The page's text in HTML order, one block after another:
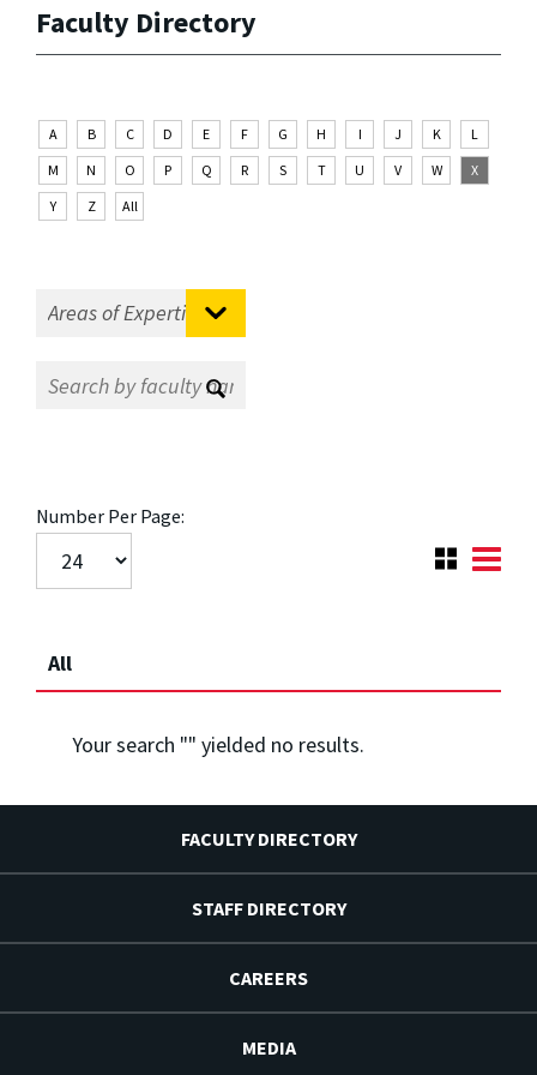
Faculty Directory
A B C D E F G H I J K
L
M
N O P Q R S T U V W
X
Y
Z All
Number Per Page:
All
Your search "" yielded no results.
FACULTY DIRECTORY
STAFF DIRECTORY
CAREERS
MEDIA